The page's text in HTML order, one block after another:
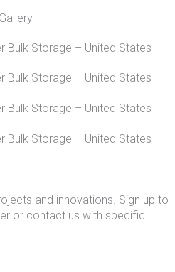
Gallery
and innovations. Sign up to
or contact us with specific